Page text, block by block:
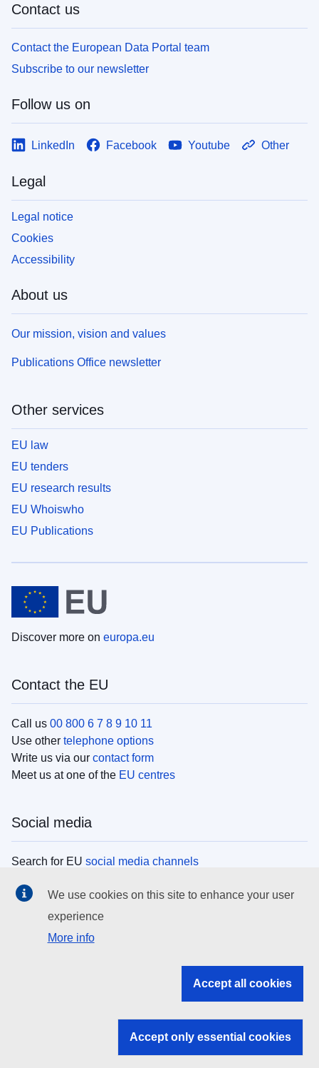
Contact us
Contact the European Data Portal team
Subscribe to our newsletter
Follow us on
LinkedIn Facebook Youtube Other
Legal
Legal notice
Cookies
Accessibility
About us
Our mission, vision and values
Publications Office newsletter
Other services
EU law
EU tenders
EU research results
EU Whoiswho
EU Publications
Discover more on europa.eu
Contact the EU
Call us 00 800 6 7 8 9 10 11
Use other telephone options
Write us via our contact form
Meet us at one of the EU centres
Social media
Search for EU social media channels
EU institutions
Search all EU institutions and bodies
EU institutions
We use cookies on this site to enhance your user
experience
More info
Accept all cookies
Accept only essential cookies